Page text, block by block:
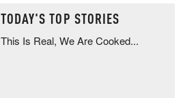
TODAY'S TOP STORIES